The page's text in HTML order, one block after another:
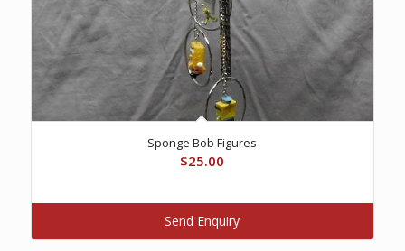
Sponge Bob Figures
$25.00
Send Enquiry